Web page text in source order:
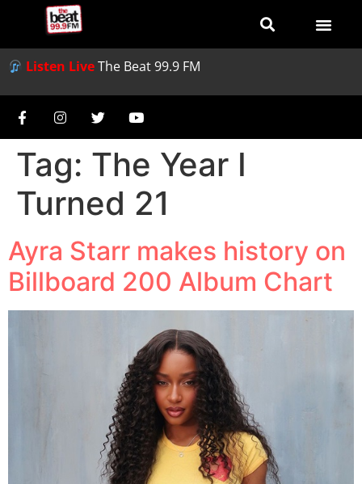
Listen LiveThe Beat 99.9 FM
Tag: The Year I
Turned 21
Ayra Starr makes history on
Billboard 200 Album Chart